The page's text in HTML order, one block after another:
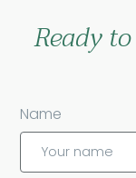
Ready
Name